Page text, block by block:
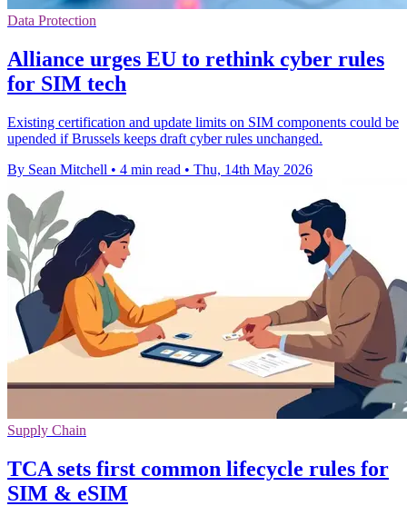
Data Protection
Alliance urges EU to rethink cyber rules
for SIM tech
Existing certification and update limits on SIM components could be
upended if Brussels keeps draft cyber rules unchanged.
By Sean Mitchell • 4 min read • Thu, 14th May 2026
Supply Chain
TCA sets first common lifecycle rules for
SIM & eSIM